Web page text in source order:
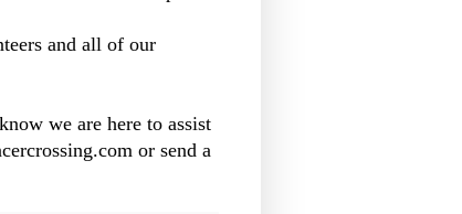
and all of our
we are here to assist
or send a